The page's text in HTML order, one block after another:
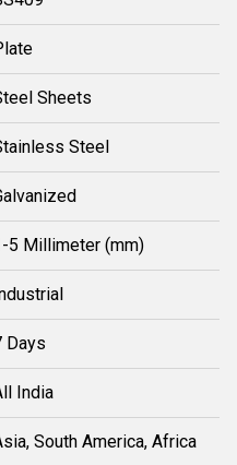
Sheets
Steel
5 Millimeter (mm)
Days
India
South America, Africa